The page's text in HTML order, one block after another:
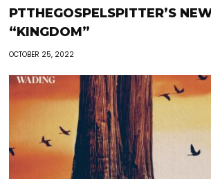
PTTHEGOSPELSPITTER’S
“KINGDOM”
OCTOBER 25, 2022